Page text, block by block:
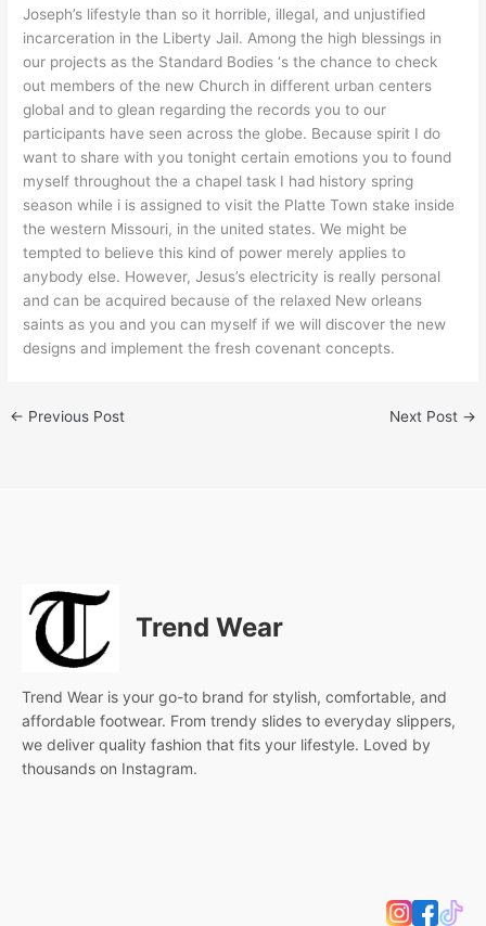
Joseph’s lifestyle than so it horrible, illegal, and unjustified
incarceration in the Liberty Jail. Among the high blessings in
our projects as the Standard Bodies ‘s the chance to check
out members of the new Church in different urban centers
global and to glean regarding the records you to our
participants have seen across the globe. Because spirit I do
want to share with you tonight certain emotions you to found
myself throughout the a chapel task I had history spring
season while i is assigned to visit the Platte Town stake inside
the western Missouri, in the united states. We might be
tempted to believe this kind of power merely applies to
anybody else. However, Jesus’s electricity is really personal
and can be acquired because of the relaxed New orleans
saints as you and you can myself if we will discover the new
designs and implement the fresh covenant concepts.
← Previous Post Next Post →
Trend Wear
Trend Wear is your go-to brand for stylish, comfortable, and
affordable footwear. From trendy slides to everyday slippers,
we deliver quality fashion that fits your lifestyle. Loved by
thousands on Instagram.